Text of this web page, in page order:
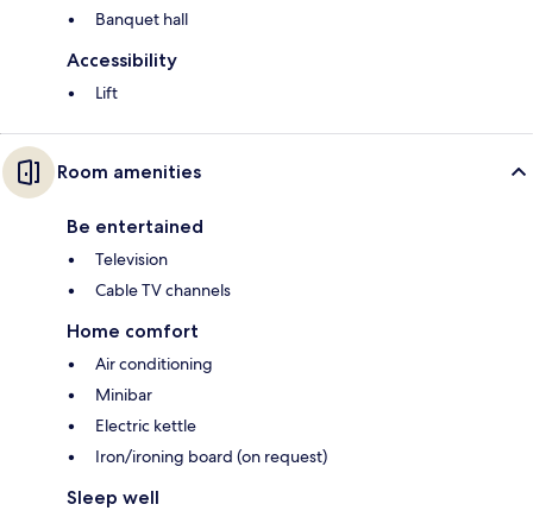
Banquet hall
Accessibility
Lift
Room amenities
Be entertained
Television
Cable TV channels
Home comfort
Air conditioning
Minibar
Electric kettle
Iron/ironing board (on request)
Sleep well